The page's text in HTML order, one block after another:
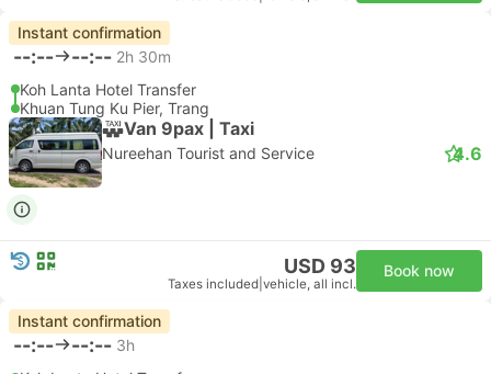
Instant confirmation
--:-- --:-- 2h 30m
Koh Lanta Hotel Transfer
Khuan Tung Ku Pier, Trang
Van 9pax | Taxi
Nureehan Tourist and Service 4.6
USD 93
Taxes included vehicle, all incl.
Book now
Instant confirmation
--:-- --:-- 3h